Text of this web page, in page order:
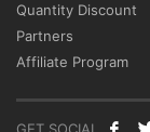
Quantity Discount
Partners
Affiliate Program